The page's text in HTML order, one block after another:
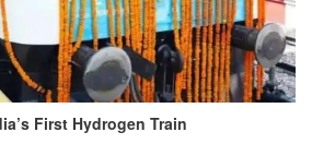
First Hydrogen Train